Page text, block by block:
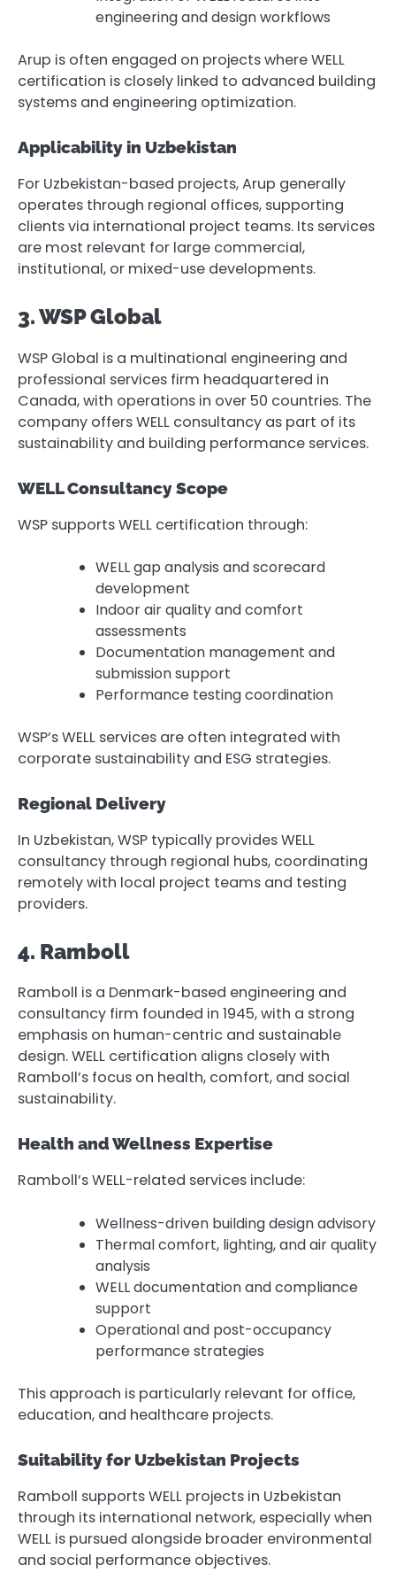
engineering and design workflows
Arup is often engaged on projects where WELL
certification is closely linked to advanced building
systems and engineering optimization.
Applicability in Uzbekistan
For Uzbekistan-based projects, Arup generally
operates through regional offices, supporting
clients via international project teams. Its services
are most relevant for large commercial,
institutional, or mixed-use developments.
3. WSP Global
WSP Global is a multinational engineering and
professional services firm headquartered in
Canada, with operations in over 50 countries. The
company offers WELL consultancy as part of its
sustainability and building performance services.
WELL Consultancy Scope
WSP supports WELL certification through:
WELL gap analysis and scorecard
development
Indoor air quality and comfort
assessments
Documentation management and
submission support
Performance testing coordination
WSP’s WELL services are often integrated with
corporate sustainability and ESG strategies.
Regional Delivery
In Uzbekistan, WSP typically provides WELL
consultancy through regional hubs, coordinating
remotely with local project teams and testing
providers.
4. Ramboll
Ramboll is a Denmark-based engineering and
consultancy firm founded in 1945, with a strong
emphasis on human-centric and sustainable
design. WELL certification aligns closely with
Ramboll’s focus on health, comfort, and social
sustainability.
Health and Wellness Expertise
Ramboll’s WELL-related services include:
Wellness-driven building design advisory
Thermal comfort, lighting, and air quality
analysis
WELL documentation and compliance
support
Operational and post-occupancy
performance strategies
This approach is particularly relevant for office,
education, and healthcare projects.
Suitability for Uzbekistan Projects
Ramboll supports WELL projects in Uzbekistan
through its international network, especially when
WELL is pursued alongside broader environmental
and social performance objectives.